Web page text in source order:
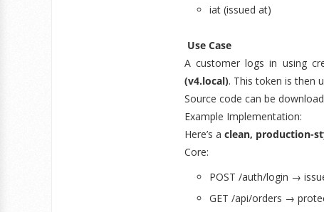
iat (issued at)
Use Case
A customer logs in using
(v4.local). This token is then
Source code can be
Example Implementation:
Here’s a clean, production-
Core:
POST /auth/login →
GET /api/orders →